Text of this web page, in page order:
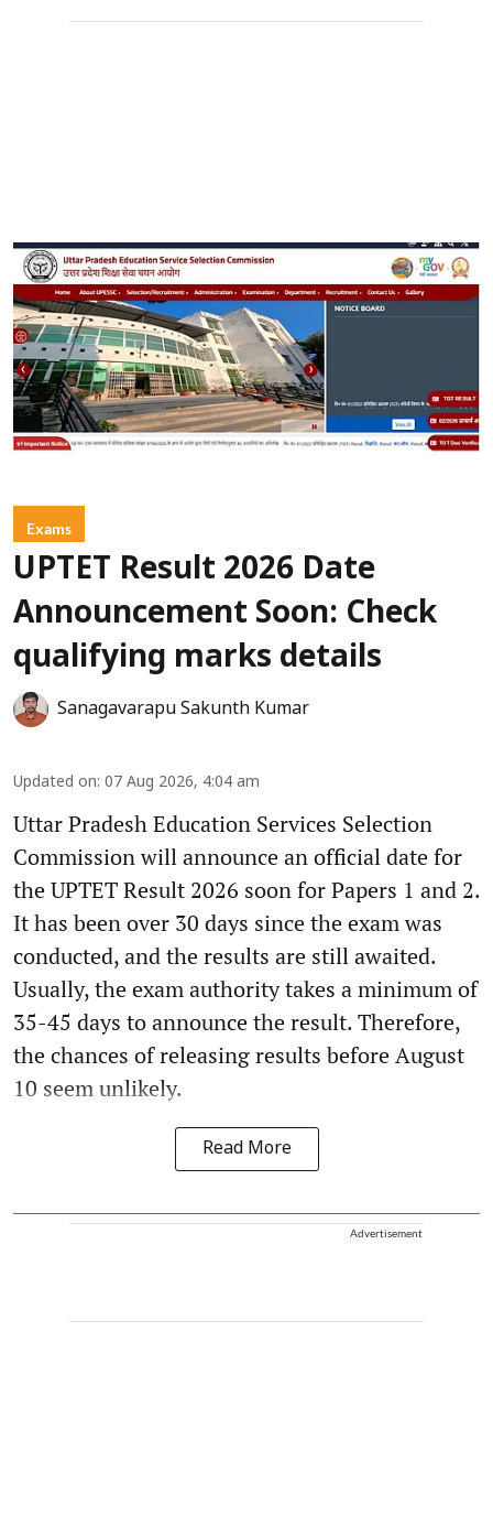
Exams
UPTET Result 2026 Date
Announcement Soon: Check
qualifying marks details
Sanagavarapu Sakunth Kumar
Updated on: 07 Aug 2026, 4:04 am
Uttar Pradesh Education Services Selection
Commission will announce an official date for
the UPTET Result 2026 soon for Papers 1 and 2.
It has been over 30 days since the exam was
conducted, and the results are still awaited.
Usually, the exam authority takes a minimum of
35-45 days to announce the result. Therefore,
the chances of releasing results before August
10 seem unlikely.
Read More
Advertisement